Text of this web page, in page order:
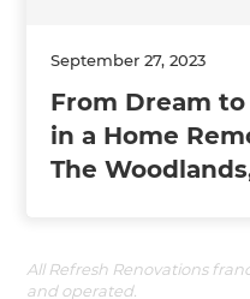
September 27, 2023
From Dream
in a Home
The
All Refresh Renovations
and operated.